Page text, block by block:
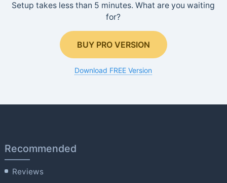
Setup takes less than 5 minutes. What are you waiting
for?
BUY PRO VERSION
Download FREE Version
Recommended
Reviews